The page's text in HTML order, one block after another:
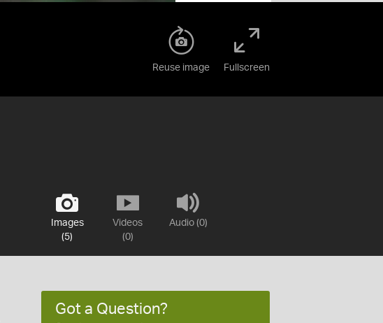
Reuse image Fullscreen
Images
(5)
Videos
(0)
Audio (0)
Got a Question?